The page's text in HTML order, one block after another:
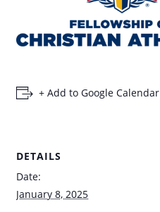
+ Add to Google Calendar
DETAILS
Date:
January 8, 2025